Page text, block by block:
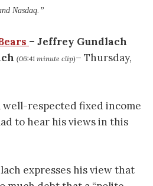
Nasdaq.”
– Jeffrey Gundlach
(06:41 minute clip)– Thursday,
well-respected fixed income
to hear his views in this
expresses his view that